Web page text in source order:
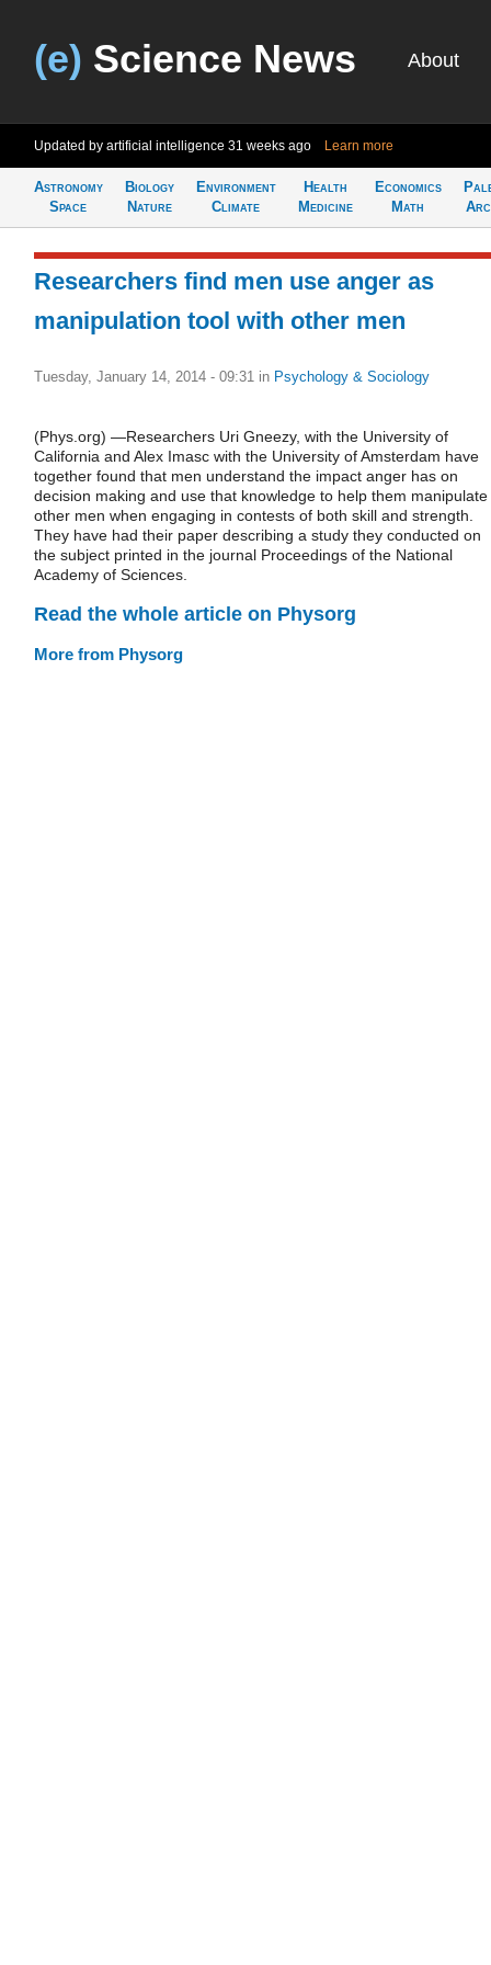
(e) Science News About
Updated by artificial intelligence 31 weeks ago Learn more
Astronomy
Space
Biology
Nature
Environment
Climate
Health
Medicine
Economics
Math
Researchers find men use anger as
manipulation tool with other men
Tuesday, January 14, 2014 - 09:31 in Psychology & Sociology
(Phys.org) —Researchers Uri Gneezy, with the University of
California and Alex Imasc with the University of Amsterdam have
together found that men understand the impact anger has on
decision making and use that knowledge to help them manipulate
other men when engaging in contests of both skill and strength.
They have had their paper describing a study they conducted on
the subject printed in the journal Proceedings of the National
Academy of Sciences.
Read the whole article on Physorg
More from Physorg